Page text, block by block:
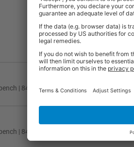
| 840h x 1200w x 600d mm | Black | T-
| 840h x 1200w x 600d mm | White | T-